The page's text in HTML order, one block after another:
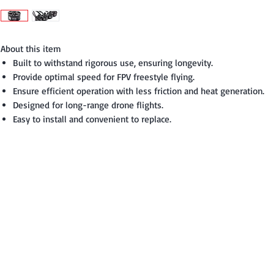
About this item
Built to withstand rigorous use, ensuring longevity.
Provide optimal speed for FPV freestyle flying.
Ensure efficient operation with less friction and heat generation.
Designed for long-range drone flights.
Easy to install and convenient to replace.